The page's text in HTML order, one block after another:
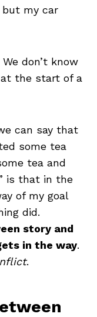
my car
don’t know
at the start of a
can say that
some tea
tea and
is that in the
of my goal
did.
story and
in the way.
.